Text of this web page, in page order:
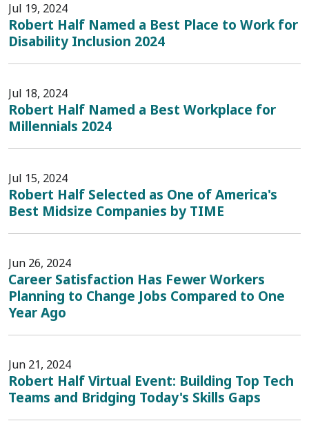
Jul 19, 2024
Robert Half Named a Best Place to Work for
Disability Inclusion 2024
Jul 18, 2024
Robert Half Named a Best Workplace for
Millennials 2024
Jul 15, 2024
Robert Half Selected as One of America's
Best Midsize Companies by TIME
Jun 26, 2024
Career Satisfaction Has Fewer Workers
Planning to Change Jobs Compared to One
Year Ago
Jun 21, 2024
Robert Half Virtual Event: Building Top Tech
Teams and Bridging Today's Skills Gaps